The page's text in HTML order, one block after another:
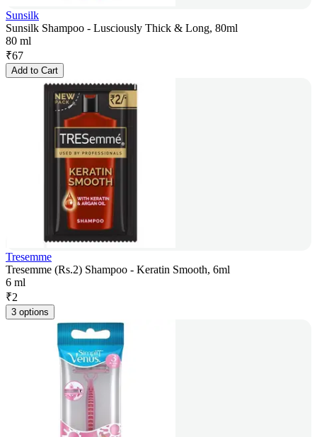
Sunsilk
Sunsilk Shampoo - Lusciously Thick & Long, 80ml
80 ml
₹67
Add to Cart
Tresemme
Tresemme (Rs.2) Shampoo - Keratin Smooth, 6ml
6 ml
₹2
3 options